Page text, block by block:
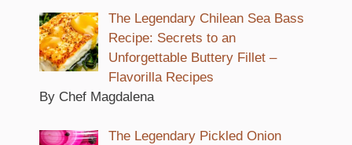
The Legendary Chilean Sea Bass
Recipe: Secrets to an
Unforgettable Buttery Fillet –
Flavorilla Recipes
By Chef Magdalena
The Legendary Pickled Onion